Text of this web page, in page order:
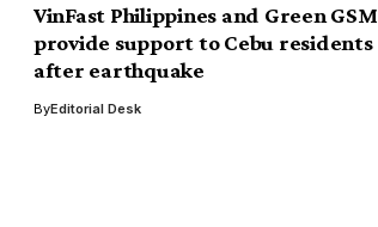
VinFast Philippines and Green GSM
provide support to Cebu residents
after earthquake
ByEditorial Desk